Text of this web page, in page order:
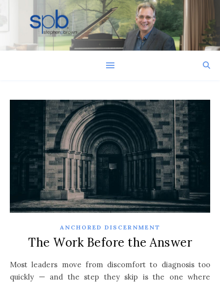
ANCHORED DISCERNMENT
The Work Before the Answer
Most leaders move from discomfort to diagnosis too
quickly — and the step they skip is the one where